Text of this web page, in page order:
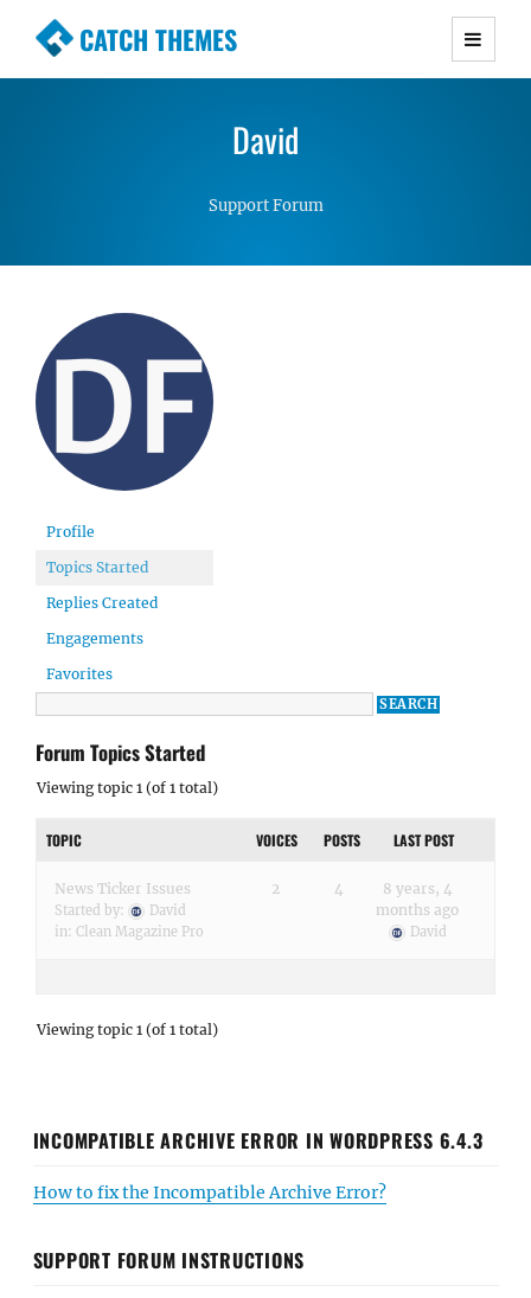
CATCH THEMES
Premium Responsive WordPress Themes with
Simple, Clean and Lightweight Responsive
David
Support Forum
Profile
Topics Started
Replies Created
Engagements
Favorites
Forum Topics Started
Viewing topic 1 (of 1 total)
TOPIC VOICES POSTS LAST POST
News Ticker Issues
Started by:
David
in: Clean Magazine Pro
2 4
8 years, 4
months ago
David
Viewing topic 1 (of 1 total)
INCOMPATIBLE ARCHIVE ERROR IN WORDPRESS 6.4.3
How to fix the Incompatible Archive Error?
SUPPORT FORUM INSTRUCTIONS